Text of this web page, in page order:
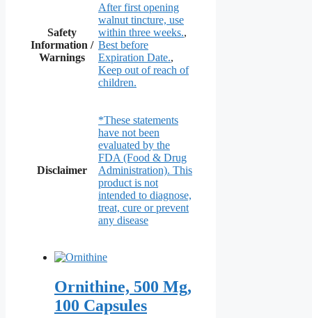
Safety
Information /
Warnings
After first opening
walnut tincture, use
within three weeks.,
Best before
Expiration Date.,
Keep out of reach of
children.
Disclaimer
*These statements
have not been
evaluated by the
FDA (Food & Drug
Administration). This
product is not
intended to diagnose,
treat, cure or prevent
any disease
Ornithine, 500 Mg,
100 Capsules